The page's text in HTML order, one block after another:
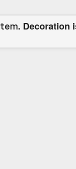
. Decoration